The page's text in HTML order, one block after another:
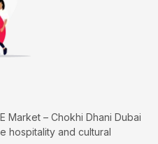
Market – Chokhi Dhani Dubai
hospitality and cultural